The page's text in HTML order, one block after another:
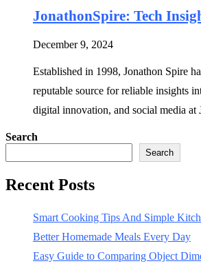
JonathonSpire: Tech
December 9, 2024
Established in 1998, Jonathon Spire
reputable source for reliable insights
digital innovation, and social media
Search
Search
Recent Posts
Smart Cooking Tips And Simple
Better Homemade Meals Every Day
Easy Guide to Comparing Object